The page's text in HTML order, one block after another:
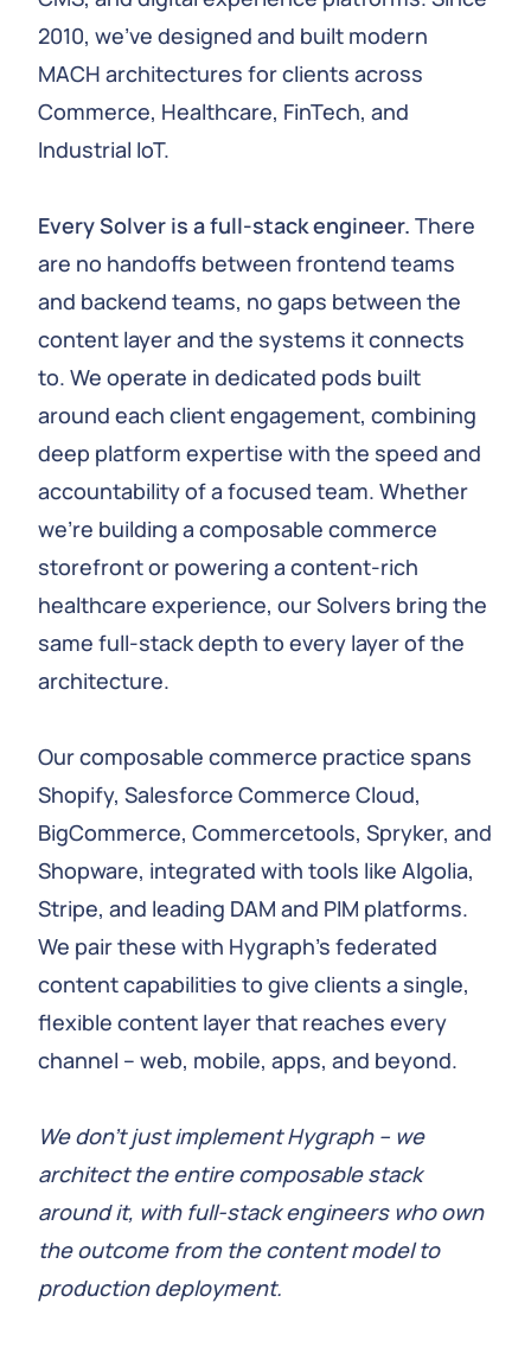
2010, we’ve designed and built modern
MACH architectures for clients across
Commerce, Healthcare, FinTech, and
Industrial IoT.
Every Solver is a full-stack engineer. There
are no handoffs between frontend teams
and backend teams, no gaps between the
content layer and the systems it connects
to. We operate in dedicated pods built
around each client engagement, combining
deep platform expertise with the speed and
accountability of a focused team. Whether
we’re building a composable commerce
storefront or powering a content-rich
healthcare experience, our Solvers bring the
same full-stack depth to every layer of the
architecture.
Our composable commerce practice spans
Shopify, Salesforce Commerce Cloud,
BigCommerce, Commercetools, Spryker, and
Shopware, integrated with tools like Algolia,
Stripe, and leading DAM and PIM platforms.
We pair these with Hygraph’s federated
content capabilities to give clients a single,
flexible content layer that reaches every
channel – web, mobile, apps, and beyond.
We don’t just implement Hygraph – we
architect the entire composable stack
around it, with full-stack engineers who own
the outcome from the content model to
production deployment.